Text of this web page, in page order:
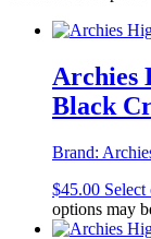
Archies
Black
Brand:
$45.00 Select
options may